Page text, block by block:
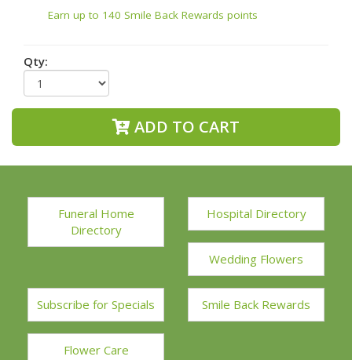
Earn up to 140 Smile Back Rewards points
Qty:
ADD TO CART
Funeral Home
Directory
Hospital Directory
Wedding Flowers
Subscribe for Specials Smile Back Rewards
Flower Care